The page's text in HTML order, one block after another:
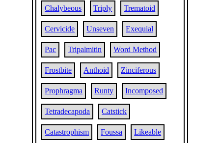
Chalybeous Triply Trematoid
Cervicide Unseven Exequial
Pac Tripalmitin Word Method
Frostbite Anthoid Zinciferous
Prophragma Runty Incomposed
Tetradecapoda Catstick
Catastrophism Foussa Likeable